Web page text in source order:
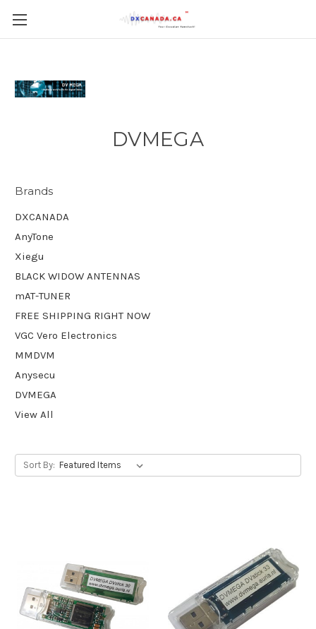
DVMEGA
Brands
DXCANADA
AnyTone
Xiegu
BLACK WIDOW ANTENNAS
mAT-TUNER
FREE SHIPPING RIGHT NOW
VGC Vero Electronics
MMDVM
Anysecu
DVMEGA
View All
Sort By: